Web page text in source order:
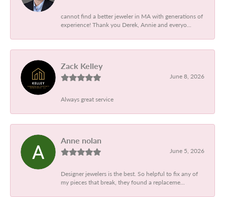
cannot find a better jeweler in MA with generations of
experience! Thank you Derek, Annie and everyo...
Zack Kelley
June 8, 2026
Always great service
Anne nolan
June 5, 2026
Designer jewelers is the best. So helpful to fix any of
my pieces that break, they found a replaceme...